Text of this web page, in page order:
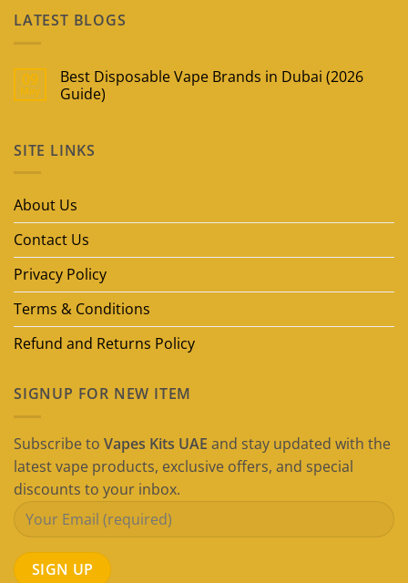
LATEST BLOGS
09
May
Best Disposable Vape Brands in Dubai (2026
Guide)
Best
Disposable
Dubai
SITE LINKS
About Us
Contact Us
Privacy Policy
Terms & Conditions
Refund and Returns Policy
SIGNUP FOR NEW ITEM
Subscribe to Vapes Kits UAE and stay updated with the
latest vape products, exclusive offers, and special
discounts to your inbox.